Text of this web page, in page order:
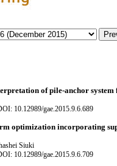
of pile-anchor system
10.12989/gae.2015.9.6.689
optimization incorporating
Siuki
10.12989/gae.2015.9.6.709